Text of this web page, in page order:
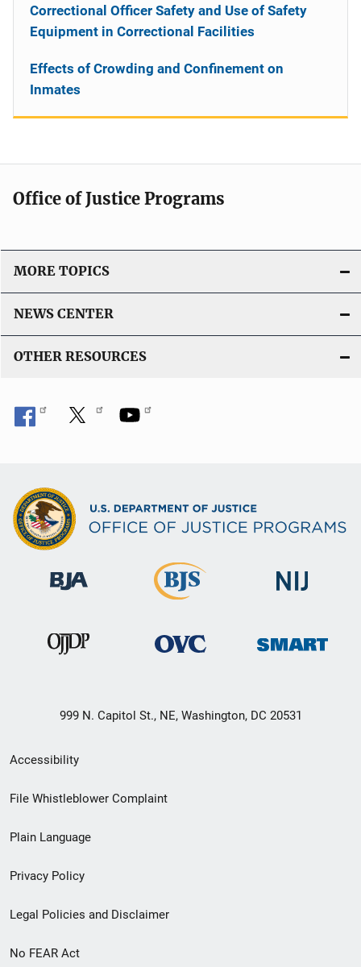
Correctional Officer Safety and Use of Safety
Equipment in Correctional Facilities
Effects of Crowding and Confinement on
Inmates
Office of Justice Programs
MORE TOPICS
NEWS CENTER
OTHER RESOURCES
999 N. Capitol St., NE, Washington, DC 20531
Secondary
Footer
menu
Accessibility
File Whistleblower Complaint
Plain Language
Privacy Policy
Legal Policies and Disclaimer
No FEAR Act